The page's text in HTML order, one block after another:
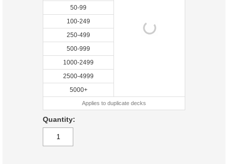
50-99
100-249
250-499
500-999
1000-2499
2500-4999
5000+
Applies to duplicate decks
Quantity: